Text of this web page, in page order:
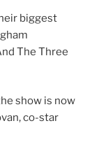
biggest
The Three
show is now
co-star